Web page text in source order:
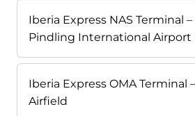
Iberia Express NAS Terminal
Pindling International Airport
Iberia Express OMA Terminal
Airfield